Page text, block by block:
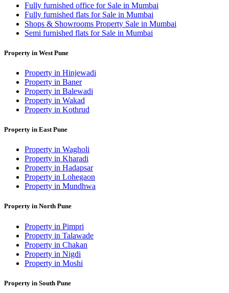
Fully furnished office for Sale in Mumbai
Fully furnished flats for Sale in Mumbai
Shops & Showrooms Property Sale in Mumbai
Semi furnished flats for Sale in Mumbai
Property in West Pune
Property in Hinjewadi
Property in Baner
Property in Balewadi
Property in Wakad
Property in Kothrud
Property in East Pune
Property in Wagholi
Property in Kharadi
Property in Hadapsar
Property in Lohegaon
Property in Mundhwa
Property in North Pune
Property in Pimpri
Property in Talawade
Property in Chakan
Property in Nigdi
Property in Moshi
Property in South Pune